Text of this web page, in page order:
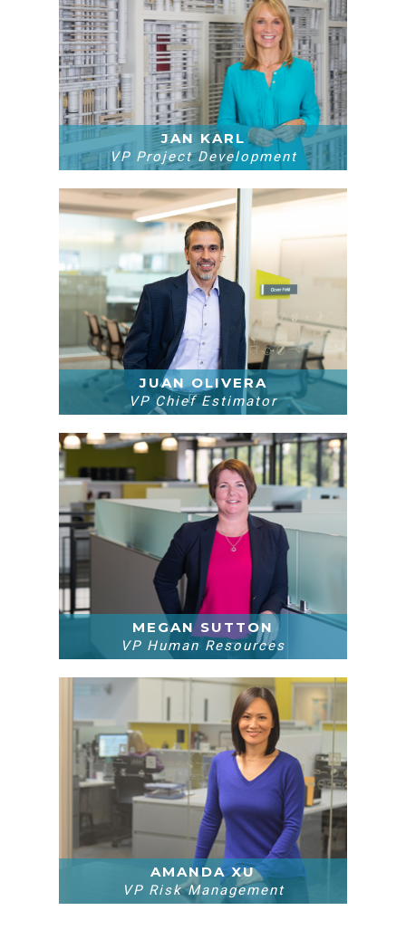
JAN KARL
VP Project Development
JUAN OLIVERA
VP Chief Estimator
MEGAN SUTTON
VP Human Resources
AMANDA XU
VP Risk Management